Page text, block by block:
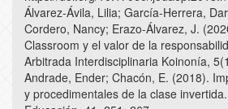
Álvarez-Ávila, Lilia; García-Herrera,
Cordero, Nancy; Erazo-Álvarez, J.
Classroom y el valor de la
Arbitrada Interdisciplinaria Koinonía,
Andrade, Ender; Chacón, E. (2018).
y procedimentales de la clase